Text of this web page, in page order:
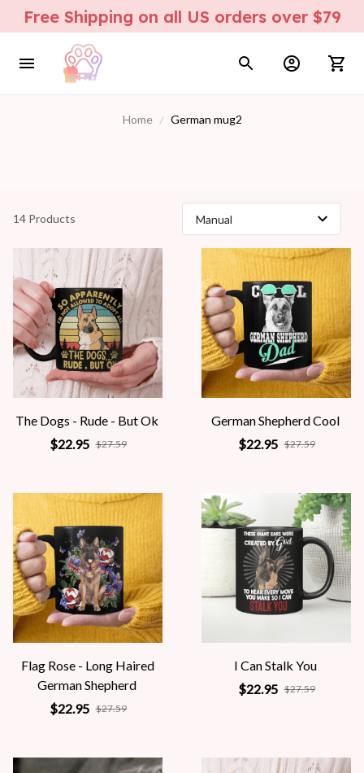
Free Shipping on all US orders over $79
Home German mug2
14 Products
The Dogs - Rude - But Ok
$22.95 $27.59
German Shepherd Cool
$22.95 $27.59
Flag Rose - Long Haired
German Shepherd
$22.95 $27.59
I Can Stalk You
$22.95 $27.59